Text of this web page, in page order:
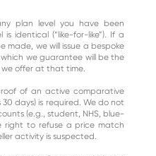
plan level you have been
identical (“like-for-like”). If a
made, we will issue a bespoke
we guarantee will be the
offer at that time.
of an active comparative
days) is required. We do not
(e.g., student, NHS, blue-
right to refuse a price match
activity is suspected.